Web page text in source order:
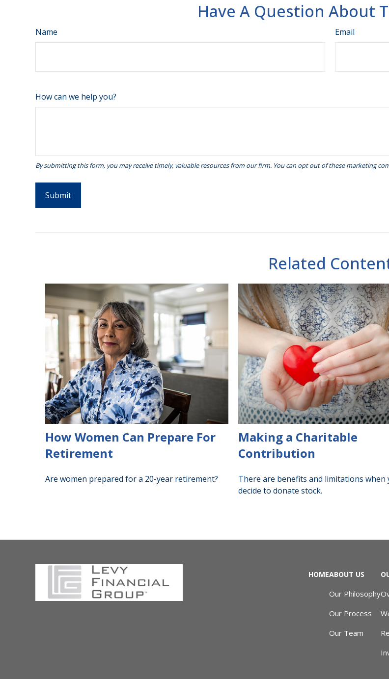
Have A Question About
Name Email
How can we help you?
Related
How Women Can Prepare For
Retirement
Are women prepared for a 20-year retirement?
Making a Charitable
Contribution
There are benefits and limitations when
decide to donate stock.
HOMEABOUT US
Our Philosophy
Our Process
Our Team